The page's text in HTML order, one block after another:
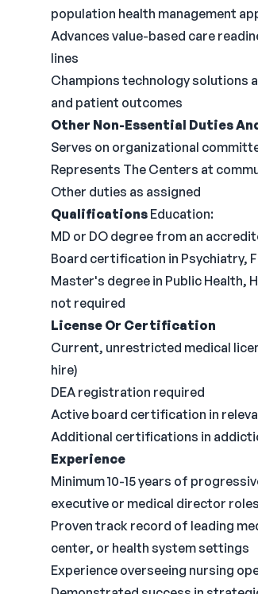
population health management
Advances value-based care
lines
Champions technology solutions
and patient outcomes
Other Non-Essential Duties
Serves on organizational
Represents The Centers at
Other duties as assigned
Qualifications Education:
MD or DO degree from an
Board certification in Psychiatry,
Master's degree in Public
not required
License Or Certification
Current, unrestricted medical
hire)
DEA registration required
Active board certification in
Additional certifications in
Experience
Minimum 10-15 years of
executive or medical director roles
Proven track record of leading
center, or health system settings
Experience overseeing nursing